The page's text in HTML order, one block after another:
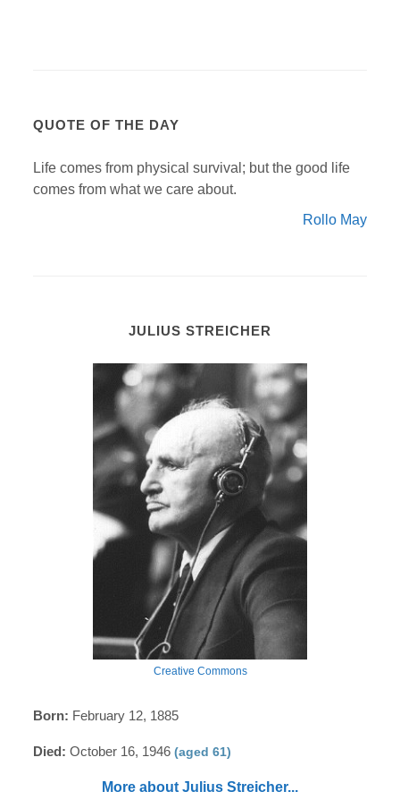
QUOTE OF THE DAY
Life comes from physical survival; but the good life
comes from what we care about.
Rollo May
JULIUS STREICHER
Creative Commons
Born: February 12, 1885
Died: October 16, 1946(aged 61)
More about Julius Streicher...